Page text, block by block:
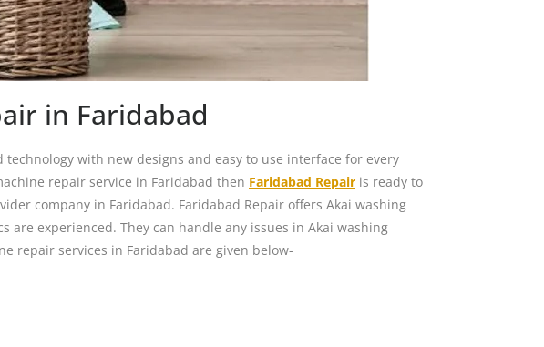
in Faridabad
with new designs and easy to use interface for every
repair service in Faridabad then Faridabad Repair is ready to
company in Faridabad. Faridabad Repair offers Akai washing
experienced. They can handle any issues in Akai washing
repair services in Faridabad are given below-